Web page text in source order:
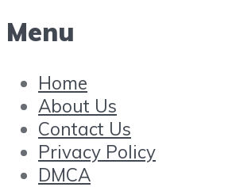
Menu
Home
About Us
Contact Us
Privacy Policy
DMCA